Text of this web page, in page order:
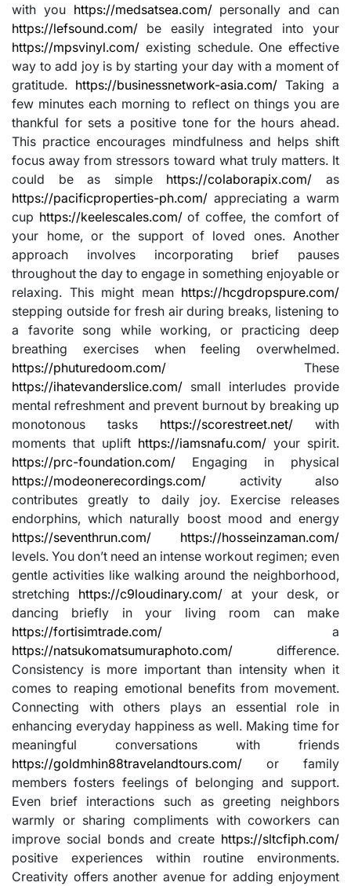
with you https://medsatsea.com/personally and can
https://lefsound.com/ be easily integrated into your
https://mpsvinyl.com/ existing schedule. One effective
way to add joy is by starting your day with a moment of
gratitude. https://businessnetwork-asia.com/ Taking a
few minutes each morning to reflect on things you are
thankful for sets a positive tone for the hours ahead.
This practice encourages mindfulness and helps shift
focus away from stressors toward what truly matters. It
could be as simple https://colaborapix.com/ as
https://pacificproperties-ph.com/ appreciating a warm
cup https://keelescales.com/of coffee, the comfort of
your home, or the support of loved ones. Another
approach involves incorporating brief pauses
throughout the day to engage in something enjoyable or
relaxing. This might mean https://hcgdropspure.com/
stepping outside for fresh air during breaks, listening to
a favorite song while working, or practicing deep
breathing exercises when feeling overwhelmed.
https://phuturedoom.com/ These
https://ihatevanderslice.com/ small interludes provide
mental refreshment and prevent burnout by breaking up
monotonous tasks https://scorestreet.net/ with
moments that uplift https://iamsnafu.com/ your spirit.
https://prc-foundation.com/ Engaging in physical
https://modeonerecordings.com/ activity also
contributes greatly to daily joy. Exercise releases
endorphins, which naturally boost mood and energy
https://seventhrun.com/
https://hosseinzaman.com/
levels. You don’t need an intense workout regimen; even
gentle activities like walking around the neighborhood,
stretching https://c9loudinary.com/ at your desk, or
dancing briefly in your living room can make
https://fortisimtrade.com/ a
https://natsukomatsumuraphoto.com/ difference.
Consistency is more important than intensity when it
comes to reaping emotional benefits from movement.
Connecting with others plays an essential role in
enhancing everyday happiness as well. Making time for
meaningful conversations with friends
https://goldmhin88travelandtours.com/ or family
members fosters feelings of belonging and support.
Even brief interactions such as greeting neighbors
warmly or sharing compliments with coworkers can
improve social bonds and create https://sltcfiph.com/
positive experiences within routine environments.
Creativity offers another avenue for adding enjoyment